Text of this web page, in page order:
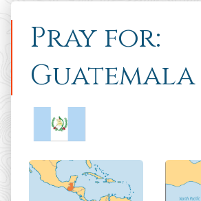
Pray for:
Guatemala